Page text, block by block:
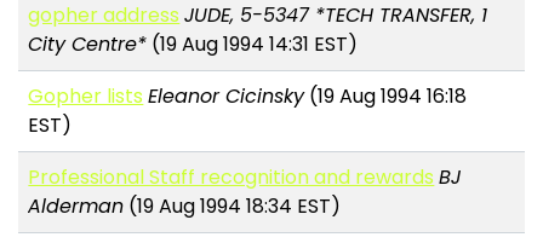
gopher address JUDE, 5-5347 *TECH TRANSFER, 1
City Centre* (19 Aug 1994 14:31 EST)
Gopher lists Eleanor Cicinsky(19 Aug 1994 16:18
EST)
Professional Staff recognition and rewards BJ
Alderman (19 Aug 1994 18:34 EST)